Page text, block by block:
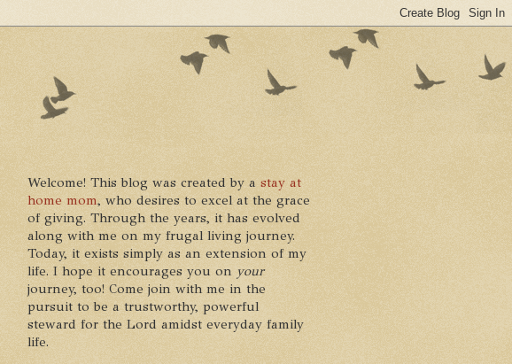
Welcome! This blog was created by a stay at
home mom, who desires to excel at the grace
of giving. Through the years, it has evolved
along with me on my frugal living journey.
Today, it exists simply as an extension of my
life. I hope it encourages you on your
journey, too! Come join with me in the
pursuit to be a trustworthy, powerful
steward for the Lord amidst everyday family
life.